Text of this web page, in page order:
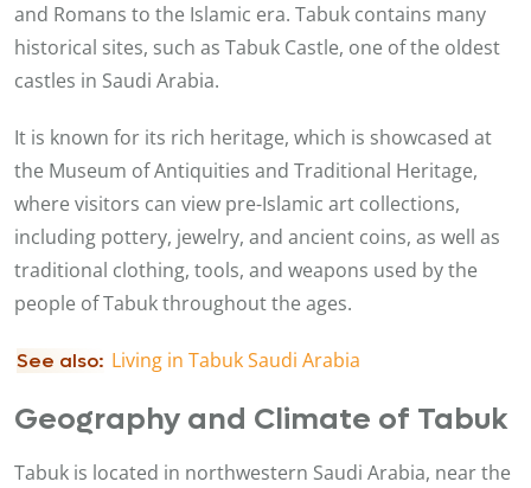
and Romans to the Islamic era. Tabuk contains many
historical sites, such as Tabuk Castle, one of the oldest
castles in Saudi Arabia.
It is known for its rich heritage, which is showcased at
the Museum of Antiquities and Traditional Heritage,
where visitors can view pre-Islamic art collections,
including pottery, jewelry, and ancient coins, as well as
traditional clothing, tools, and weapons used by the
people of Tabuk throughout the ages.
See also: Living in Tabuk Saudi Arabia
Geography and Climate of Tabuk
Tabuk is located in northwestern Saudi Arabia, near the